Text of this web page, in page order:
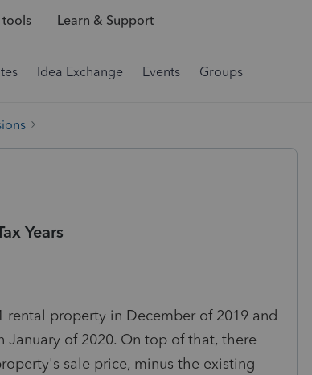
Learn & Support
Idea Exchange Events Groups
Years
property in December of 2019 and
of 2020. On top of that, there
sale price, minus the existing